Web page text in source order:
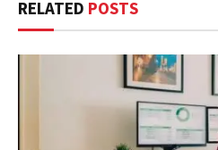
RELATED POSTS